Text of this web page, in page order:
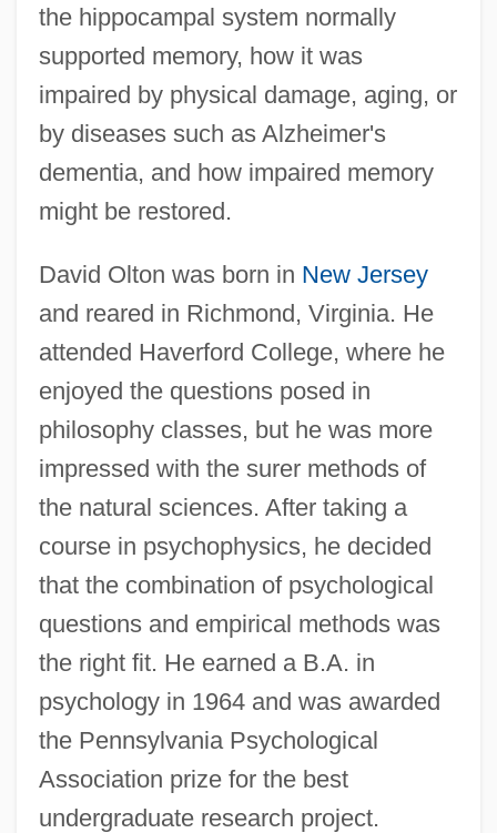
the hippocampal system normally
supported memory, how it was
impaired by physical damage, aging, or
by diseases such as Alzheimer's
dementia, and how impaired memory
might be restored.
David Olton was born in New Jersey
and reared in Richmond, Virginia. He
attended Haverford College, where he
enjoyed the questions posed in
philosophy classes, but he was more
impressed with the surer methods of
the natural sciences. After taking a
course in psychophysics, he decided
that the combination of psychological
questions and empirical methods was
the right fit. He earned a B.A. in
psychology in 1964 and was awarded
the Pennsylvania Psychological
Association prize for the best
undergraduate research project.